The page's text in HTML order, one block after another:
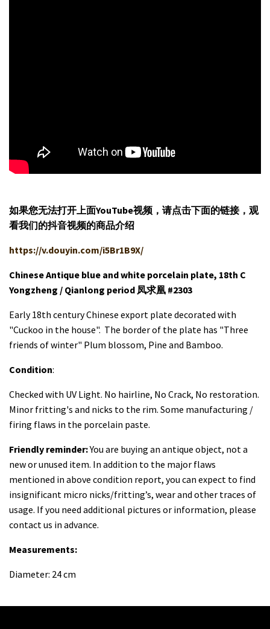
如果您无法打开上面YouTube视频，请点击下面的链接，观
看我们的抖音视频的商品介绍
https://v.douyin.com/i5Br1B9X/
Chinese Antique blue and white porcelain plate, 18th C
Yongzheng / Qianlong period 凤求凰 #2303
Early 18th century Chinese export plate decorated with
"Cuckoo in the house". The border of the plate has "Three
friends of winter" Plum blossom, Pine and Bamboo.
Condition:
Checked with UV Light. No hairline, No Crack, No restoration.
Minor fritting's and nicks to the rim. Some manufacturing /
firing flaws in the porcelain paste.
Friendly reminder:You are buying an antique object, not a
new or unused item. In addition to the major flaws
mentioned in above condition report, you can expect to find
insignificant micro nicks/fritting’s, wear and other traces of
usage. If you need additional pictures or information, please
contact us in advance.
Measurements:
Diameter: 24 cm